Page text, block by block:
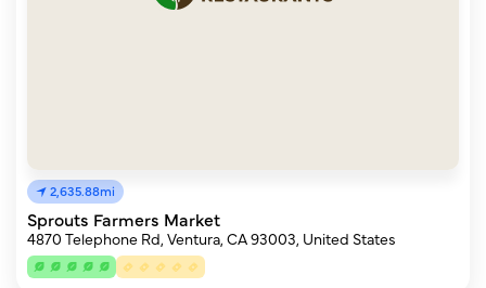
2,635.88mi
Sprouts Farmers Market
4870 Telephone Rd, Ventura, CA 93003, United States